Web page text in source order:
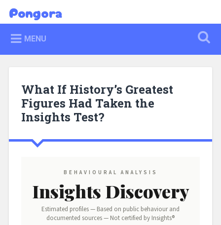
content
Search
Pongora
MENU
What If History’s Greatest
Figures Had Taken the
Insights Test?
BEHAVIOURAL ANALYSIS
Insights Discovery
Estimated profiles — Based on public behaviour and
documented sources — Not certified by Insights®